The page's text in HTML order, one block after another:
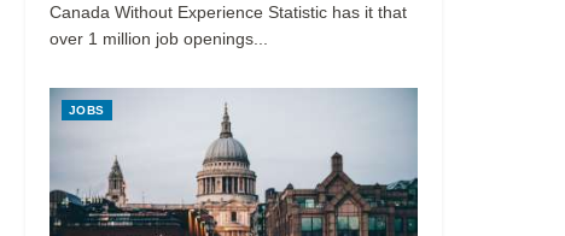
Canada Without Experience Statistic has it that
over 1 million job openings...
JOBS